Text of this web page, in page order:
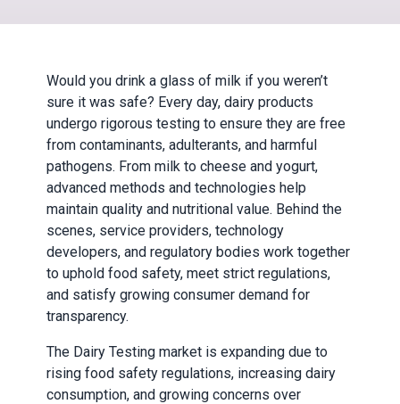
Would you drink a glass of milk if you weren’t
sure it was safe? Every day, dairy products
undergo rigorous testing to ensure they are free
from contaminants, adulterants, and harmful
pathogens. From milk to cheese and yogurt,
advanced methods and technologies help
maintain quality and nutritional value. Behind the
scenes, service providers, technology
developers, and regulatory bodies work together
to uphold food safety, meet strict regulations,
and satisfy growing consumer demand for
transparency.
The Dairy Testing market is expanding due to
rising food safety regulations, increasing dairy
consumption, and growing concerns over